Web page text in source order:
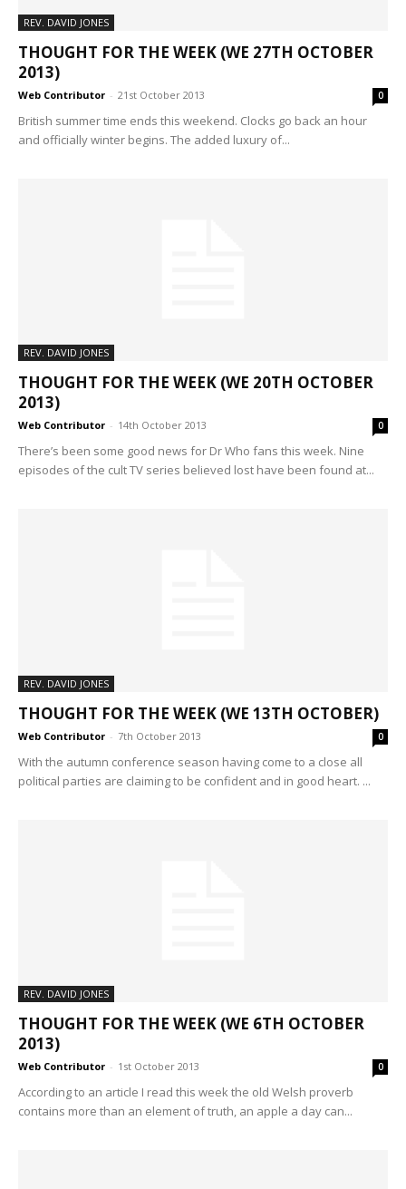
REV. DAVID JONES
THOUGHT FOR THE WEEK (WE 27TH OCTOBER
2013)
Web Contributor - 21st October 2013 0
British summer time ends this weekend. Clocks go back an hour
and officially winter begins. The added luxury of...
REV. DAVID JONES
THOUGHT FOR THE WEEK (WE 20TH OCTOBER
2013)
Web Contributor - 14th October 2013 0
There’s been some good news for Dr Who fans this week. Nine
episodes of the cult TV series believed lost have been found at...
REV. DAVID JONES
THOUGHT FOR THE WEEK (WE 13TH OCTOBER)
Web Contributor - 7th October 2013 0
With the autumn conference season having come to a close all
political parties are claiming to be confident and in good heart. ...
REV. DAVID JONES
THOUGHT FOR THE WEEK (WE 6TH OCTOBER
2013)
Web Contributor - 1st October 2013 0
According to an article I read this week the old Welsh proverb
contains more than an element of truth, an apple a day can...